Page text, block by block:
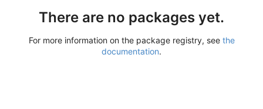
There are no packages yet.
For more information on the package registry, see the
documentation.